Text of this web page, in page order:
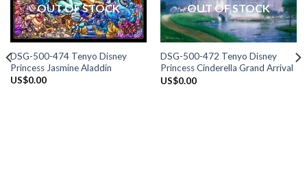
OUT OF STOCK
DSG-500-474 Tenyo Disney
Princess Jasmine Aladdin
US$0.00
OUT OF STOCK
DSG-500-472 Tenyo Disney
Princess Cinderella Grand Arrival
US$0.00